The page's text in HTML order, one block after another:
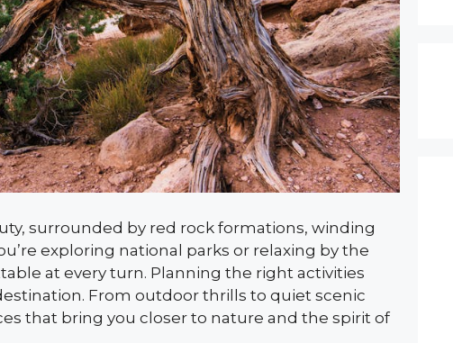
surrounded by red rock formations, winding
exploring national parks or relaxing by the
at every turn. Planning the right activities
From outdoor thrills to quiet scenic
that bring you closer to nature and the spirit of